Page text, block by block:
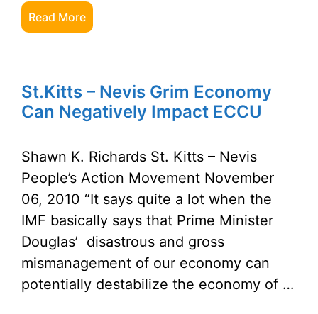
Read More
St.Kitts – Nevis Grim Economy
Can Negatively Impact ECCU
Shawn K. Richards St. Kitts – Nevis
People’s Action Movement November
06, 2010 “It says quite a lot when the
IMF basically says that Prime Minister
Douglas’ disastrous and gross
mismanagement of our economy can
potentially destabilize the economy of …